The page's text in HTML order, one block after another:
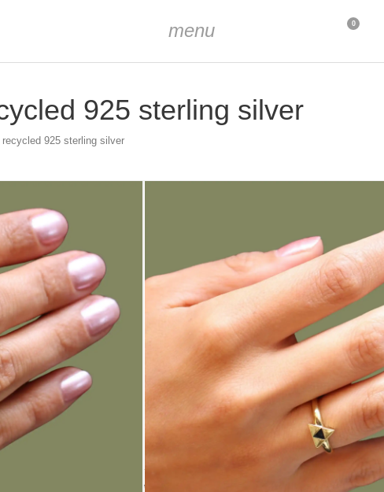
menu 0
925 sterling silver
925 sterling silver
ADD TO CART
Size 54